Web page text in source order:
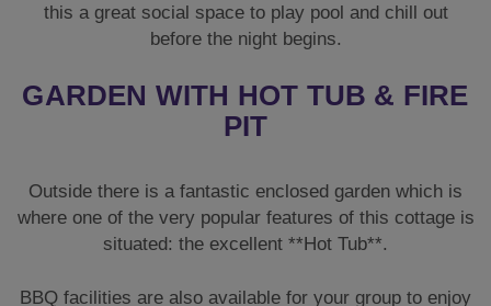
situated: the excellent **Hot Tub**.
during those hot summer months. As the sun goes
down, there is also a **Fire Pit** available to keep the
sunshine.
RUSTIC LOUNGE WITH OPEN
FIRE